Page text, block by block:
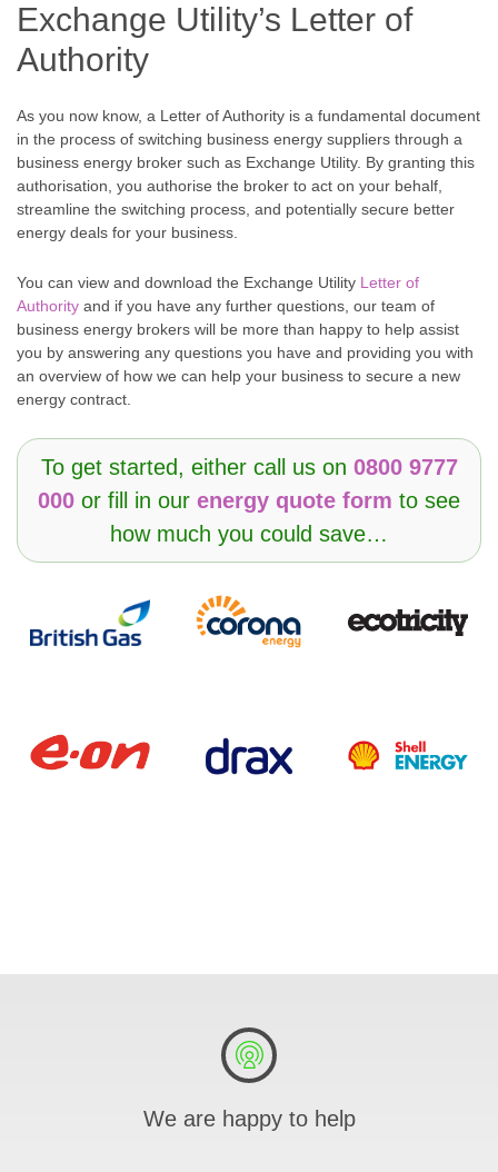
Exchange Utility’s Letter of
Authority
As you now know, a Letter of Authority is a fundamental document
in the process of switching business energy suppliers through a
business energy broker such as Exchange Utility. By granting this
authorisation, you authorise the broker to act on your behalf,
streamline the switching process, and potentially secure better
energy deals for your business.
You can view and download the Exchange Utility Letter of
Authority and if you have any further questions, our team of
business energy brokers will be more than happy to help assist
you by answering any questions you have and providing you with
an overview of how we can help your business to secure a new
energy contract.
To get started, either call us on 0800 9777
000 or fill in our energy quote form to see
how much you could save…
We are happy to help